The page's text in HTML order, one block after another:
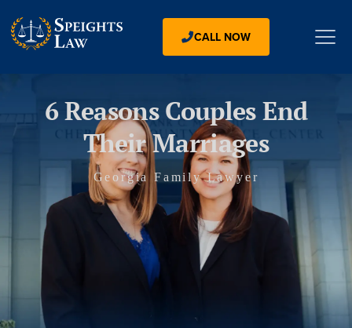
CALL NOW
6 Reasons Couples End
Their Marriages
Georgia Family Lawyer